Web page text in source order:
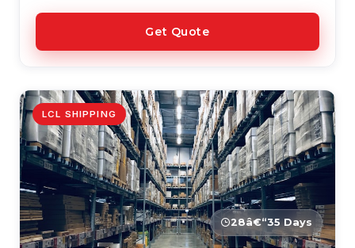
Get Quote
LCL SHIPPING
28â€“35 Days